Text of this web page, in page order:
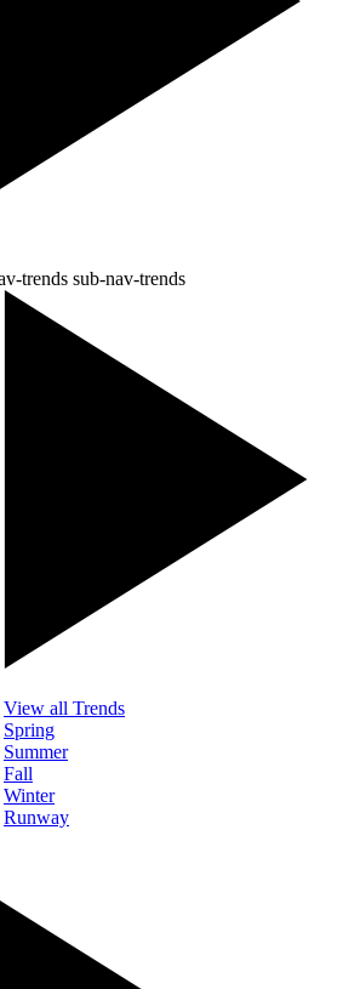
trends sub-nav-trends
View all Trends
Spring
Summer
Fall
Winter
Runway